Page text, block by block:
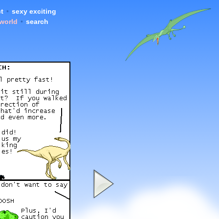
• sexy exciting
• search